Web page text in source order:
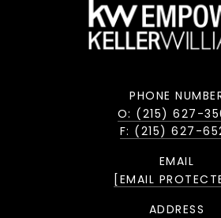
PHONE
O: (215) 627-
F: (215) 627-
EMAIL
[EMAIL
ADDRESS